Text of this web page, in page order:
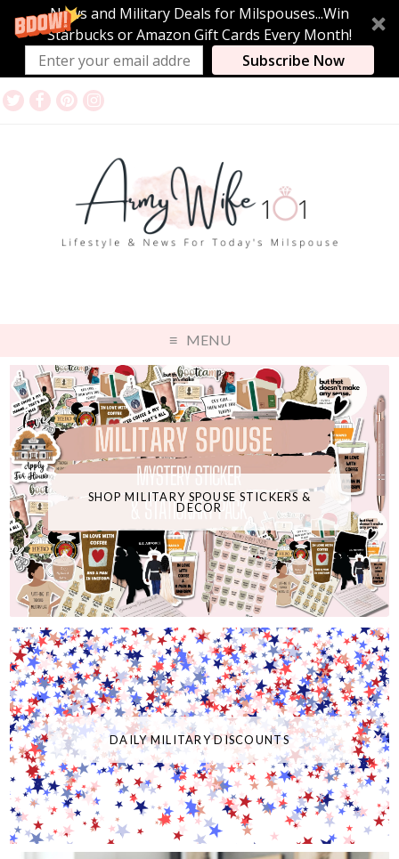
News and Military Deals for Milspouses...Win
Starbucks or Amazon Gift Cards Every Month!
Subscribe Now
MENU
SHOP MILITARY SPOUSE STICKERS &
DECOR
DAILY MILITARY DISCOUNTS